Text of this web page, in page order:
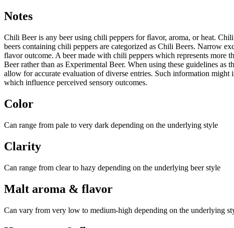
Notes
Chili Beer is any beer using chili peppers for ﬂavor, aroma, or heat.
beers containing chili peppers are categorized as Chili Beers. Narrow
flavor outcome. A beer made with chili peppers which represents more
Beer rather than as Experimental Beer. When using these guidelines
allow for accurate evaluation of diverse entries. Such information
which influence perceived sensory outcomes.
Color
Can range from pale to very dark depending on the underlying style
Clarity
Can range from clear to hazy depending on the underlying beer style
Malt aroma & flavor
Can vary from very low to medium-high depending on the underlying